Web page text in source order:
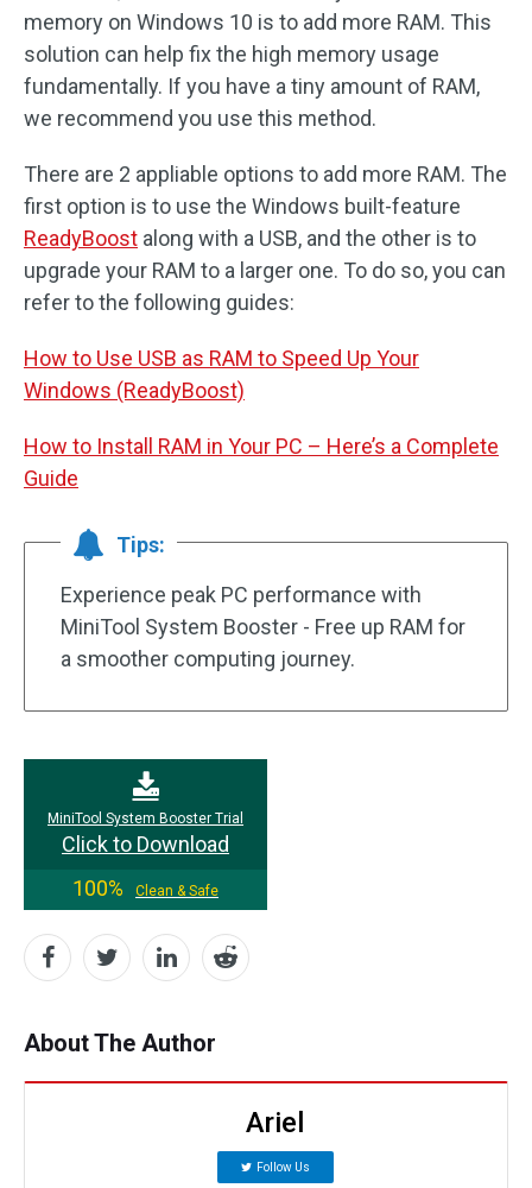
memory on Windows 10 is to add more RAM. This
solution can help fix the high memory usage
fundamentally. If you have a tiny amount of RAM,
we recommend you use this method.
There are 2 appliable options to add more RAM. The
first option is to use the Windows built-feature
ReadyBoost along with a USB, and the other is to
upgrade your RAM to a larger one. To do so, you can
refer to the following guides:
How to Use USB as RAM to Speed Up Your
Windows (ReadyBoost)
How to Install RAM in Your PC – Here’s a Complete
Guide
Tips:
Experience peak PC performance with
MiniTool System Booster - Free up RAM for
a smoother computing journey.
MiniTool System Booster Trial
Click to Download
100%
Clean & Safe
About The Author
Ariel
Follow Us